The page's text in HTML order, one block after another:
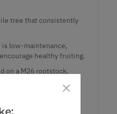
tree that consistently
low-maintenance,
healthy fruiting.
on a M26 rootstock,
size and never reach